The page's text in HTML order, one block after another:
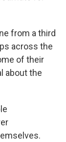
from a third
across the
of their
about the